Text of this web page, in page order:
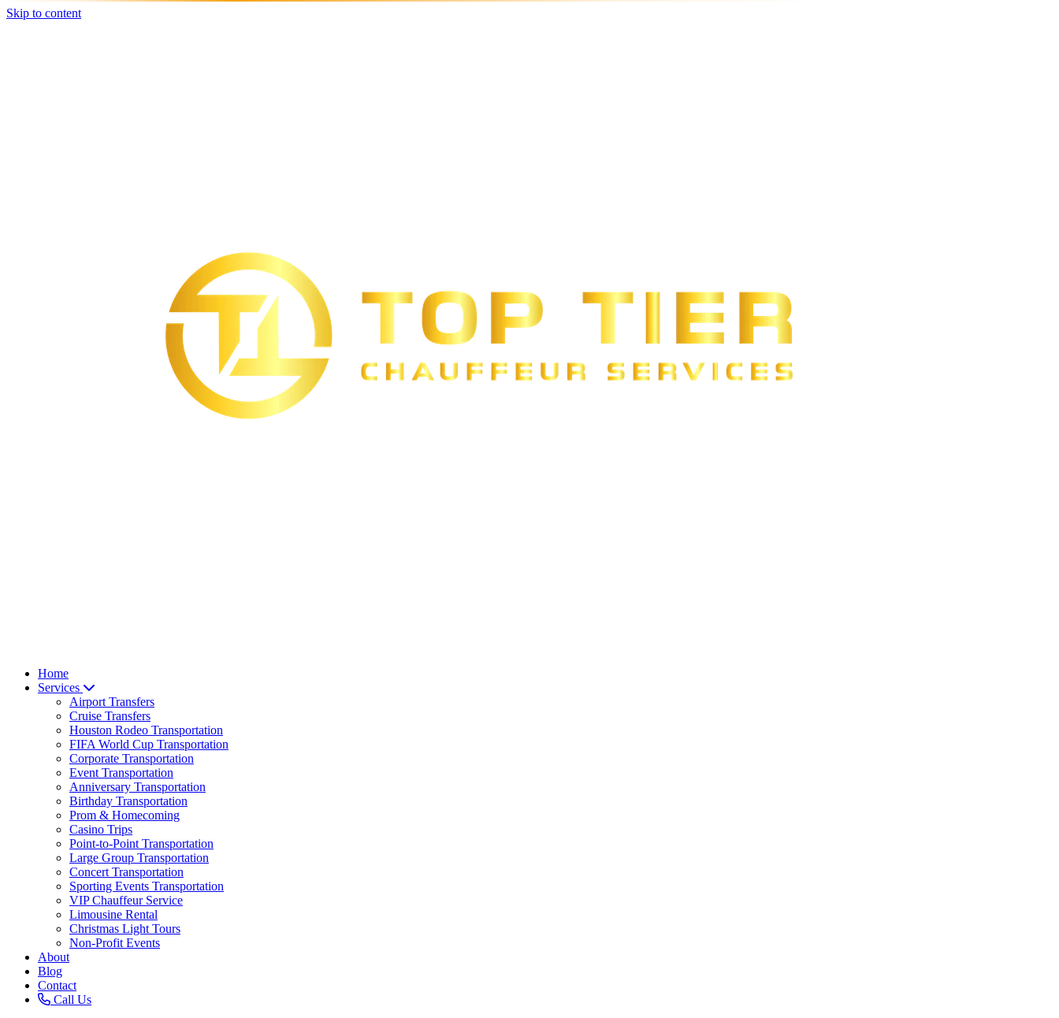
Skip to content
Home
Services
Airport Transfers
Cruise Transfers
Houston Rodeo Transportation
FIFA World Cup Transportation
Corporate Transportation
Event Transportation
Anniversary Transportation
Birthday Transportation
Prom & Homecoming
Casino Trips
Point-to-Point Transportation
Large Group Transportation
Concert Transportation
Sporting Events Transportation
VIP Chauffeur Service
Limousine Rental
Christmas Light Tours
Non-Profit Events
About
Blog
Contact
Call Us